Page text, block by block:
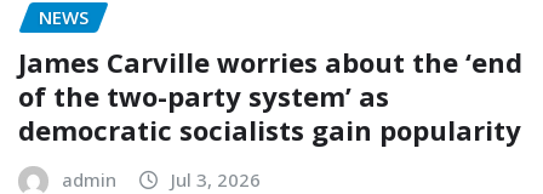
NEWS
James Carville worries about the ‘end
of the two-party system’ as
democratic socialists gain popularity
admin Jul 3, 2026